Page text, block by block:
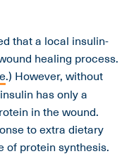
that a local insulin-
healing process.
.) However, without
has only a
in the wound.
to extra dietary
of protein synthesis.